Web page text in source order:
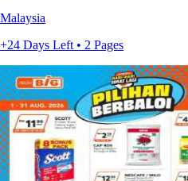
Malaysia
+24 Days Left • 2 Pages